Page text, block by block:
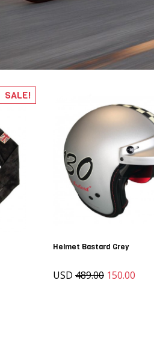
SALE!
Helmet Bastard Grey
USD 489.00 150.00